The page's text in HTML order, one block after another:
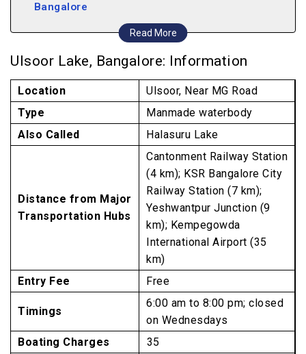
Read More
Bangalore
Places to Shop near Ulsoor Lake, Bangalore
Pubs and Restaurants near Ulsoor Lake,
Ulsoor Lake, Bangalore: Information
Location
Ulsoor, Near MG Road
Type
Manmade waterbody
Also Called
Halasuru Lake
Distance from Major
Transportation Hubs
Cantonment Railway Station
(4 km); KSR Bangalore City
Railway Station (7 km);
Yeshwantpur Junction (9
km); Kempegowda
International Airport (35
km)
Entry Fee
Free
Timings
6:00 am to 8:00 pm; closed
on Wednesdays
Boating Charges
₹35